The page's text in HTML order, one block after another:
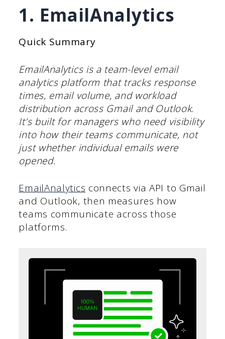
1. EmailAnalytics
Quick Summary
EmailAnalytics is a team-level email
analytics platform that tracks response
times, email volume, and workload
distribution across Gmail and Outlook.
It’s built for managers who need visibility
into how their teams communicate, not
just whether individual emails were
opened.
EmailAnalytics connects via API to Gmail
and Outlook, then measures how
teams communicate across those
platforms.